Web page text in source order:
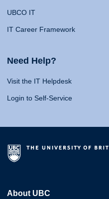
UBCO IT
IT Career Framework
Need Help?
Visit the IT Helpdesk
Login to Self-Service
About UBC